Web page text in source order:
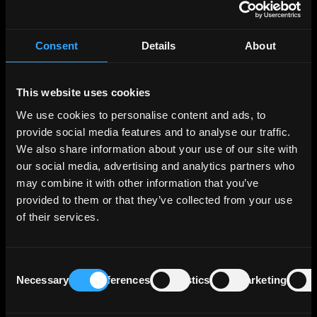
Consent Details About
This website uses cookies
We use cookies to personalise content and ads, to
provide social media features and to analyse our traffic.
We also share information about your use of our site with
our social media, advertising and analytics partners who
may combine it with other information that you’ve
provided to them or that they’ve collected from your use
of their services.
Selection
Necessary Preferences Statistics Marketing
The move by APA Corp. reflects a broader industry
production sites and a pursuit of new drilling
opportunities.
by S&P and Fitch, and 'B2' by Moody's, with APA Corp.
currently maintaining a long-term issuer rating of 'BBB-'
from Fitch.
About Callon Petroleum
Callon Petroleum Co. is involved in exploring, developing,
acquiring, and producing oil and natural gas properties in
the United States, with a specific focus on unconventional
Petroleum has a market capitalization of $2.09 billion as
of January 22, 2024.